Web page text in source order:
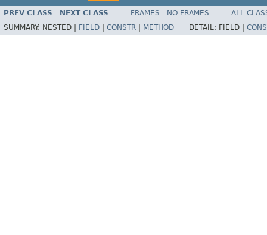
PREV CLASS NEXT CLASS FRAMES NO FRAMES
ALL
SUMMARY: NESTED | FIELD CONSTR METHOD DETAIL: FIELD |